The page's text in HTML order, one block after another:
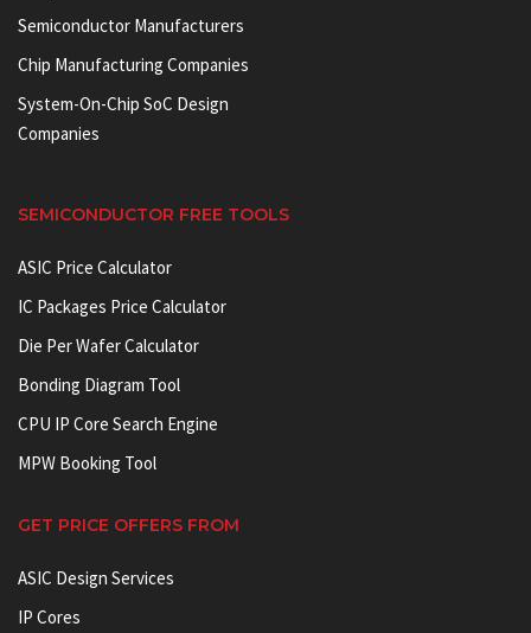
Semiconductor Manufacturers
Chip Manufacturing Companies
System-On-Chip SoC Design
Companies
SEMICONDUCTOR FREE TOOLS
ASIC Price Calculator
IC Packages Price Calculator
Die Per Wafer Calculator
Bonding Diagram Tool
CPU IP Core Search Engine
MPW Booking Tool
GET PRICE OFFERS FROM
ASIC Design Services
IP Cores